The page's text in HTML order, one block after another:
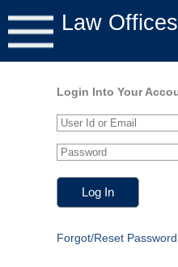
Law
Login Into Your
Forgot/Reset Password